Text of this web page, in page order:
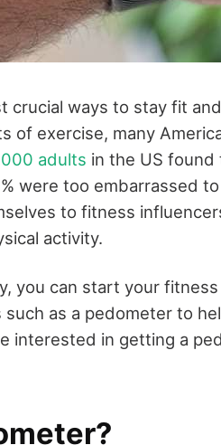
crucial ways to stay fit
of exercise, many
adults in the US found
were too embarrassed
to fitness
activity.
you can start your
such as a pedometer to
interested in getting a